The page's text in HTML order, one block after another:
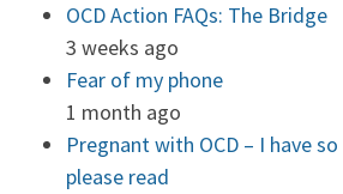
OCD Action FAQs: The Bridge
3 weeks ago
Fear of my phone
1 month ago
Pregnant with OCD – I have
please read